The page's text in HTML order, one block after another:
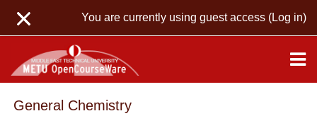
You are currently using guest access (Log in)
General Chemistry